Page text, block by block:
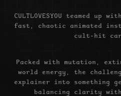
CULTLOVESYOU teamed up
fast, chaotic animated
cult-hit
Packed with mutation,
world energy, the
explainer into something
balancing clarity with